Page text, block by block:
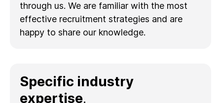
through us. We are familiar with the most
effective recruitment strategies and are
happy to share our knowledge.
Specific industry
expertise.